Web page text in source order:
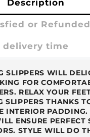
Description
or Refunded
delivery time
SLIPPERS WILL
FOR
RELAX YOUR
SLIPPERS THANKS
INTERIOR
ENSURE PERFECT
STYLE WILL DO